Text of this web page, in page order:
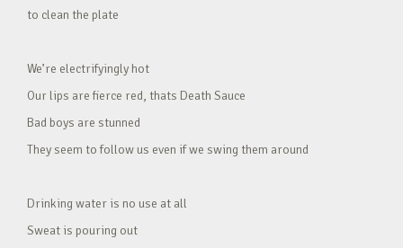
to clean the plate
We’re electrifyingly hot
Our lips are fierce red, thats Death Sauce
Bad boys are stunned
They seem to follow us even if we swing them around
Drinking water is no use at all
Sweat is pouring out